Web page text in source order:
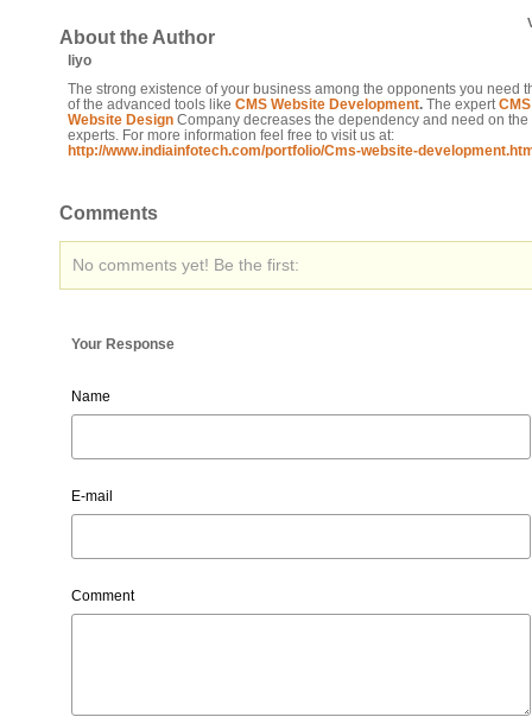
About the Author
liyo
The strong existence of your business among the opponents you need
of the advanced tools like CMS Website Development. The expert CMS
Website Design Company decreases the dependency and need on the
experts. For more information feel free to visit us at:
http://www.indiainfotech.com/portfolio/Cms-website-
Comments
No comments yet! Be the first:
Your Response
Name
E-mail
Comment